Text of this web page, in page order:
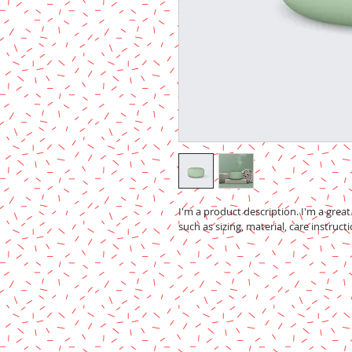
I'm a product description. I'm a
such as sizing, material, care